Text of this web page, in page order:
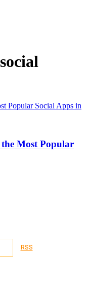
Most Popular
RSS